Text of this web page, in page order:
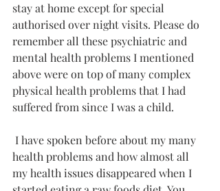
stay at home except for special
authorised over night visits. Please do
remember all these psychiatric and
mental health problems I mentioned
above were on top of many complex
physical health problems that I had
suffered from since I was a child.
health problems and how almost all
my health issues disappeared when I